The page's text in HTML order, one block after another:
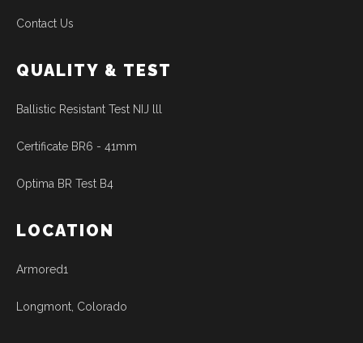
Contact Us
QUALITY & TEST
Ballistic Resistant Test NIJ lll
Certificate BR6 - 41mm
Optima BR Test B4
LOCATION
Armored1
Longmont, Colorado